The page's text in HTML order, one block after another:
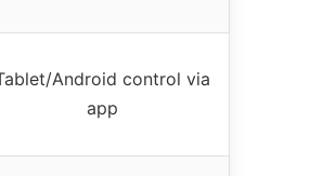
Android control via
app